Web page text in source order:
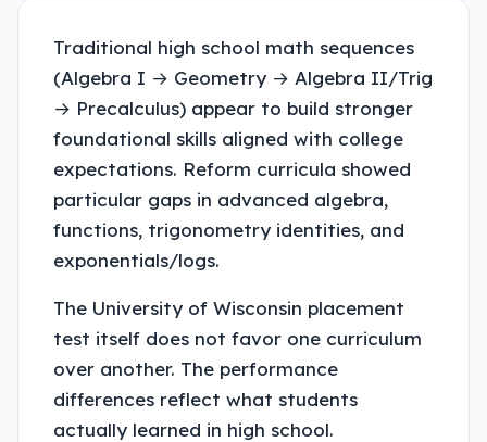
Traditional high school math sequences
(Algebra I → Geometry → Algebra II/Trig
→ Precalculus) appear to build stronger
foundational skills aligned with college
expectations. Reform curricula showed
particular gaps in advanced algebra,
functions, trigonometry identities, and
exponentials/logs.
The University of Wisconsin placement
test itself does not favor one curriculum
over another. The performance
differences reflect what students
actually learned in high school.